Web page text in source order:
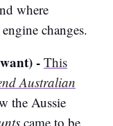
where
changes.
- This
Australian
the Aussie
came to be